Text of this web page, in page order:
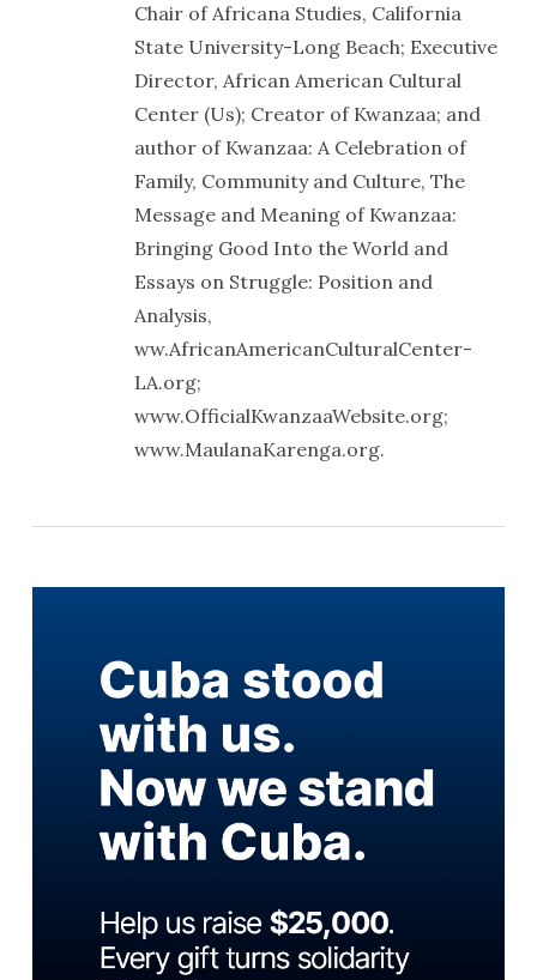
Chair of Africana Studies, California
State University-Long Beach; Executive
Director, African American Cultural
Center (Us); Creator of Kwanzaa; and
author of Kwanzaa: A Celebration of
Family, Community and Culture, The
Message and Meaning of Kwanzaa:
Bringing Good Into the World and
Essays on Struggle: Position and
Analysis,
ww.AfricanAmericanCulturalCenter-
LA.org;
www.OfficialKwanzaaWebsite.org;
www.MaulanaKarenga.org.